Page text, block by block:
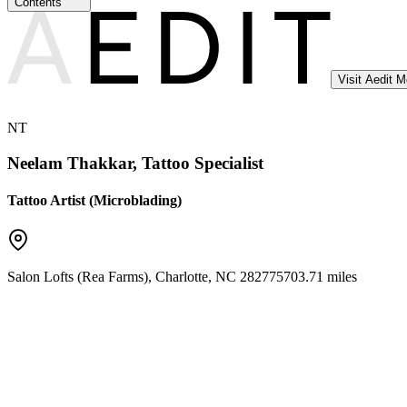
Visit Aedit
NT
Neelam Thakkar, Tattoo Specialist
Tattoo Artist (Microblading)
Salon Lofts (Rea Farms), Charlotte, NC 282775703.71 miles